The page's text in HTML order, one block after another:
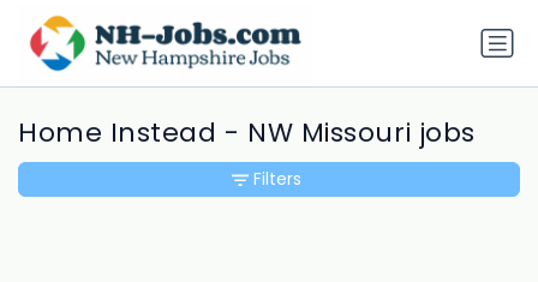
Home Instead - NW Missouri jobs
Filters